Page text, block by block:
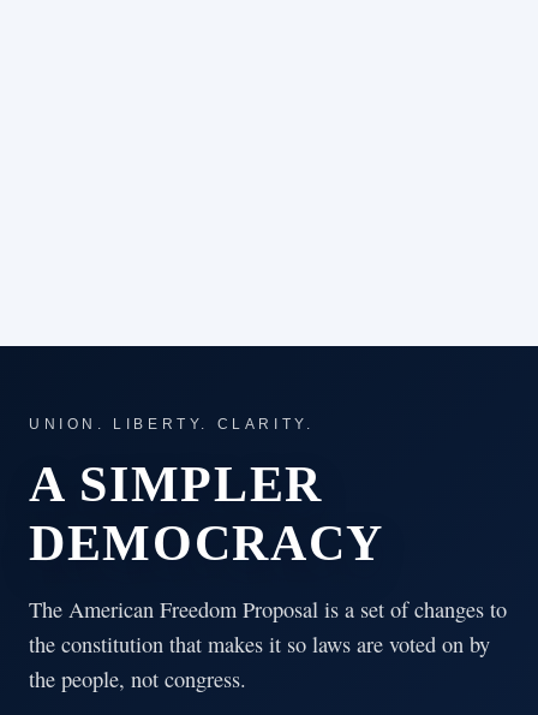
UNION. LIBERTY. CLARITY.
A SIMPLER
DEMOCRACY
The American Freedom Proposal is a set of changes to
the constitution that makes it so laws are voted on by
the people, not congress.